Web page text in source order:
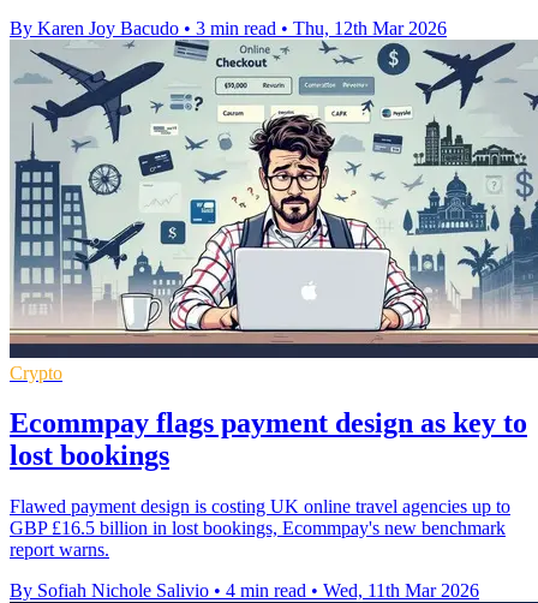
By Karen Joy Bacudo • 3 min read • Thu, 12th Mar 2026
Crypto
Ecommpay flags payment design as key to
lost bookings
Flawed payment design is costing UK online travel agencies up to
GBP £16.5 billion in lost bookings, Ecommpay's new benchmark
report warns.
By Sofiah Nichole Salivio • 4 min read • Wed, 11th Mar 2026